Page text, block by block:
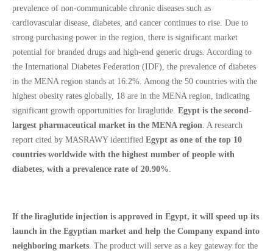
prevalence of non-communicable chronic diseases such as
cardiovascular disease, diabetes, and cancer continues to rise. Due to
strong purchasing power in the region, there is significant market
potential for branded drugs and high-end generic drugs. According to
the International Diabetes Federation (IDF), the prevalence of diabetes
in the MENA region stands at 16.2%. Among the 50 countries with the
highest obesity rates globally, 18 are in the MENA region, indicating
significant growth opportunities for liraglutide. Egypt is the second-
largest pharmaceutical market in the MENA region . A research
report cited by MASRAWY identified Egypt as one of the top 10
countries worldwide with the highest number of people with
diabetes, with a prevalence rate of 20.90%
If the liraglutide injection is approved in Egypt, it will speed up its
launch in the Egyptian market and help the Company expand into
neighboring markets . The product will serve as a key gateway for the